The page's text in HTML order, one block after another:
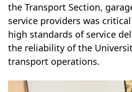
the Transport Section,
service providers was
high standards of service
the reliability of the
transport operations.